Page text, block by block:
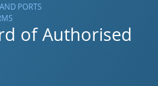
PORTS
of Authorised